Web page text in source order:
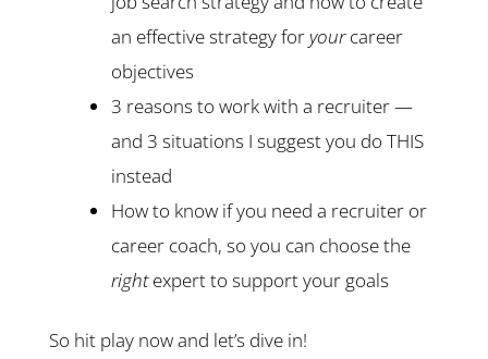
an effective strategy for yourcareer
objectives
3 reasons to work with a recruiter —
and 3 situations I suggest you do THIS
instead
How to know if you need a recruiter or
career coach, so you can choose the
rightexpert to support your goals
So hit play now and let’s dive in!